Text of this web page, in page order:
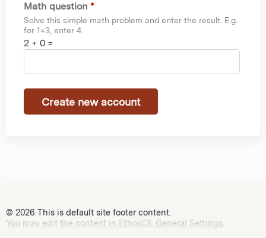
Math question *
Solve this simple math problem and enter the result. E.g.
for 1+3, enter 4.
2 + 0 =
© 2026 This is default site footer content.
You may edit the content in EthosCE General Settings.